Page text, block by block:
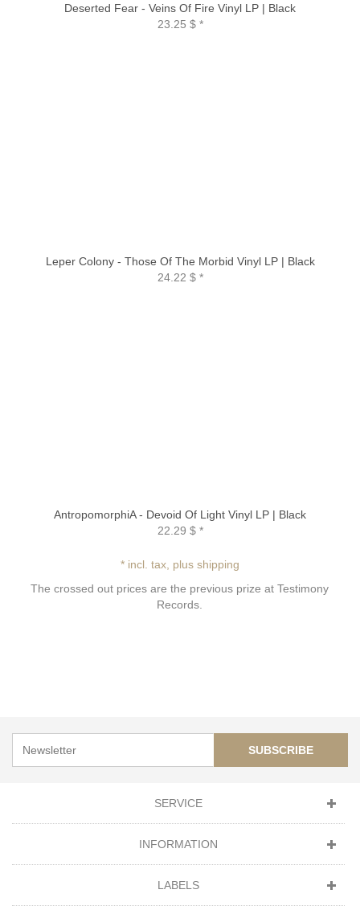
Deserted Fear - Veins Of Fire Vinyl LP | Black
23.25 $*
Leper Colony - Those Of The Morbid Vinyl LP | Black
24.22 $*
AntropomorphiA - Devoid Of Light Vinyl LP | Black
22.29 $*
* incl. tax, plus shipping
The crossed out prices are the previous prize at Testimony
Records.
SUBSCRIBE
SERVICE
INFORMATION
LABELS